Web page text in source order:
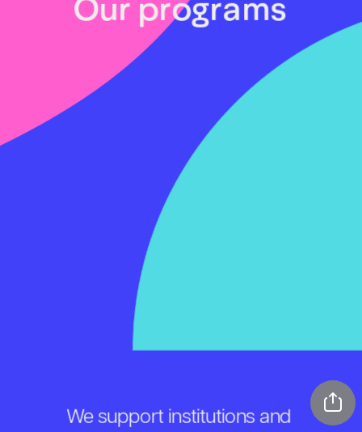
Our programs
We support institutions and